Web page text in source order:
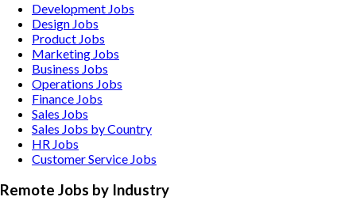
Development Jobs
Design Jobs
Product Jobs
Marketing Jobs
Business Jobs
Operations Jobs
Finance Jobs
Sales Jobs
Sales Jobs by Country
HR Jobs
Customer Service Jobs
Remote Jobs by Industry